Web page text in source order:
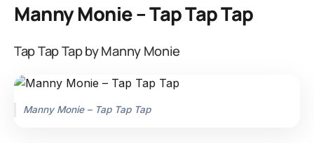
Manny Monie – Tap Tap Tap
Tap Tap Tap by Manny Monie
Manny Monie – Tap Tap Tap